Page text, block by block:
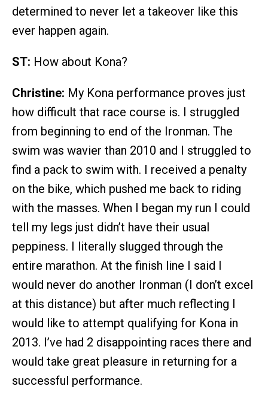
determined to never let a takeover like this
ever happen again.
ST: How about Kona?
Christine: My Kona performance proves just
how difficult that race course is. I struggled
from beginning to end of the Ironman. The
swim was wavier than 2010 and I struggled to
find a pack to swim with. I received a penalty
on the bike, which pushed me back to riding
with the masses. When I began my run I could
tell my legs just didn’t have their usual
peppiness. I literally slugged through the
entire marathon. At the finish line I said I
would never do another Ironman (I don’t excel
at this distance) but after much reflecting I
would like to attempt qualifying for Kona in
2013. I’ve had 2 disappointing races there and
would take great pleasure in returning for a
successful performance.